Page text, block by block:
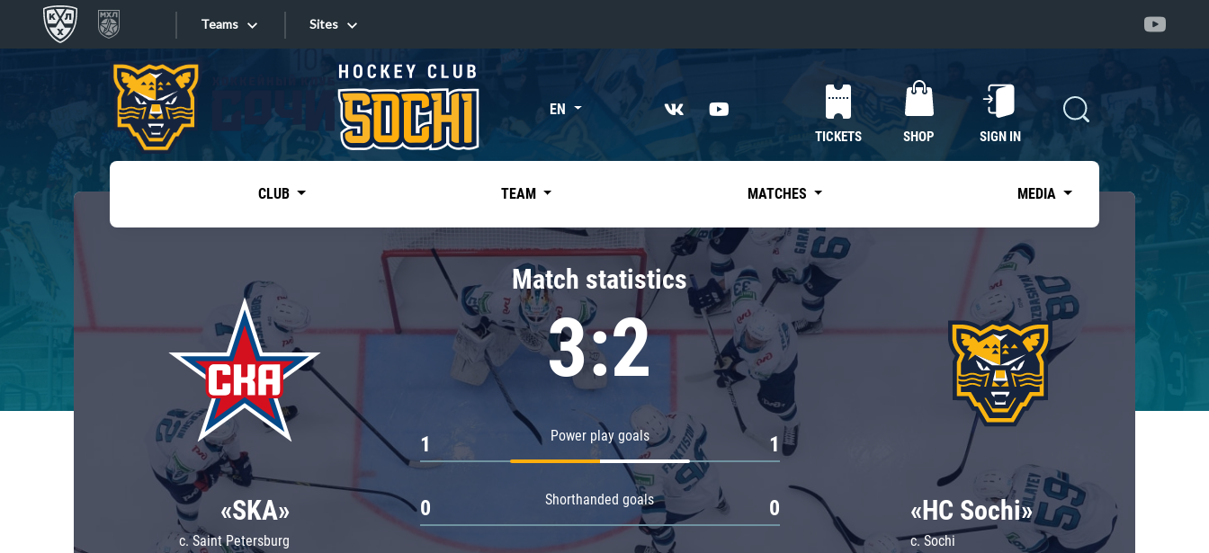
Teams
Tarasov division
Dinamo Mn
Dynamo M
Lokomotiv
Severstal
Shanghai Dragons
CSKA
«East»
Kharlamov division
Avtomobilist
Chernyshev division
Avangard
Admiral
Sites
Sites EN
TICKETS SHOP SIGN IN
CLUB TEAM MATCHES MEDIA
«SKA»
c. Saint Petersburg
Match statistics
3:2
Power play goals
1 1
Shorthanded goals
0 0 «HC Sochi»
c. Sochi